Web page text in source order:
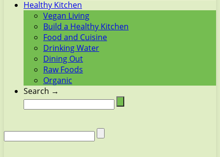
Healthy Kitchen
Vegan Living
Build a Healthy Kitchen
Food and Cuisine
Drinking Water
Dining Out
Raw Foods
Organic
Search →